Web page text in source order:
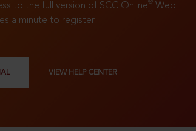
to the full version of SCC Online® Web
a minute to register!
VIEW HELP CENTER